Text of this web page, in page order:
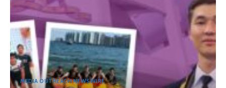
MEDIA OUTREACH NEWSWIRE